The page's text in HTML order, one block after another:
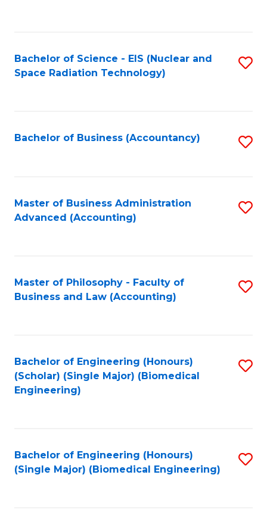
Bachelor of Science - EIS (Nuclear and
Space Radiation Technology)
Bachelor of Business (Accountancy)
Master of Business Administration
Advanced (Accounting)
Master of Philosophy - Faculty of
Business and Law (Accounting)
Bachelor of Engineering (Honours)
(Scholar) (Single Major) (Biomedical
Engineering)
Bachelor of Engineering (Honours)
(Single Major) (Biomedical Engineering)